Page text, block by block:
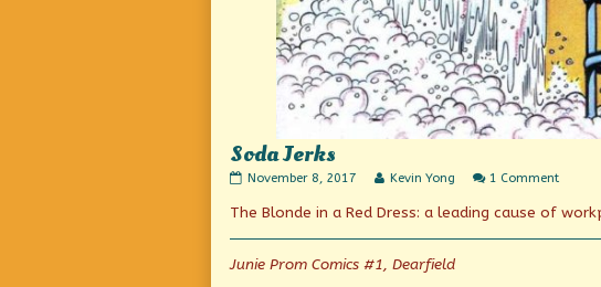
Soda Jerks
Soda
published
November 8, 2017
Read
posts
the
author
Kevin Yong 1 Commenton
Jerks
The Blonde in a Red Dress: a leading cause of
Junie Prom Comics #1, Dearfield